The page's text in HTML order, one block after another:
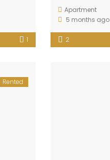
1
Apartment
5 months ago
2
Rented